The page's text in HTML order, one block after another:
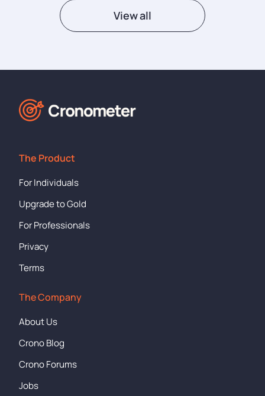
View all
The Product
For Individuals
Upgrade to Gold
For Professionals
Privacy
Terms
The Company
About Us
Crono Blog
Crono Forums
Jobs